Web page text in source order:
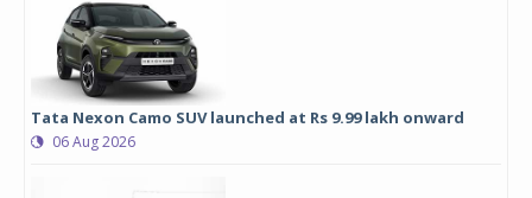
Tata Nexon Camo SUV launched at Rs 9.99 lakh onward
06 Aug 2026